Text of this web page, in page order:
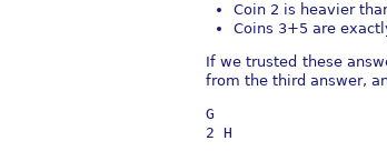
Coin 2 is heavier
Coins 3+5 are
If we trusted these
from the third answer,
G
2 H